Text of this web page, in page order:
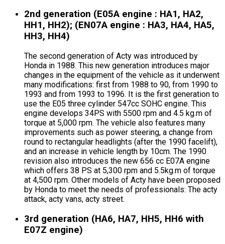
2nd generation (E05A engine : HA1, HA2,
HH1, HH2); (EN07A engine : HA3, HA4, HA5,
HH3, HH4)
The second generation of Acty was introduced by
Honda in 1988. This new generation introduces major
changes in the equipment of the vehicle as it underwent
many modifications: first from 1988 to 90, from 1990 to
1993 and from 1993 to 1996. It is the first generation to
use the E05 three cylinder 547cc SOHC engine. This
engine develops 34PS with 5500 rpm and 4.5 kg.m of
torque at 5,000 rpm. The vehicle also features many
improvements such as power steering, a change from
round to rectangular headlights (after the 1990 facelift),
and an increase in vehicle length by 10cm. The 1990
revision also introduces the new 656 cc E07A engine
which offers 38 PS at 5,300 rpm and 5.5kg.m of torque
at 4,500 rpm. Other models of Acty have been proposed
by Honda to meet the needs of professionals: The acty
attack, acty vans, acty street.
3rd generation (HA6, HA7, HH5, HH6 with
E07Z engine)